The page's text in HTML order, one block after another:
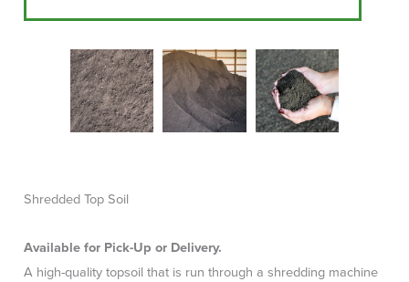
Shredded Top Soil
Available for Pick-Up or Delivery.
A high-quality topsoil that is run through a shredding machine